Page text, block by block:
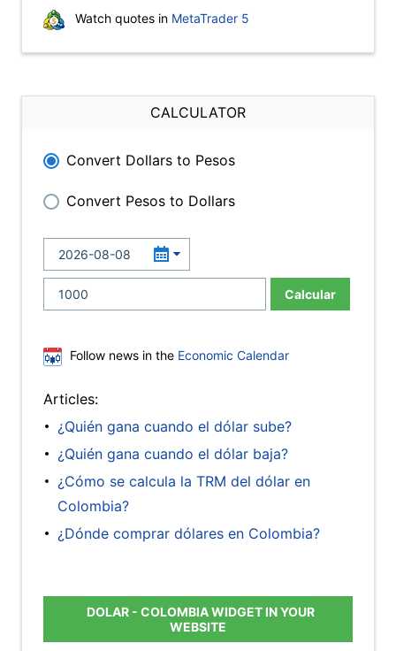
Watch quotes in MetaTrader 5
CALCULATOR
Convert Dollars to Pesos
Convert Pesos to Dollars
Calcular
Follow news in the Economic Calendar
Articles:
¿Quién gana cuando el dólar sube?
¿Quién gana cuando el dólar baja?
¿Cómo se calcula la TRM del dólar en
Colombia?
¿Dónde comprar dólares en Colombia?
DOLAR - COLOMBIA WIDGET IN YOUR
WEBSITE